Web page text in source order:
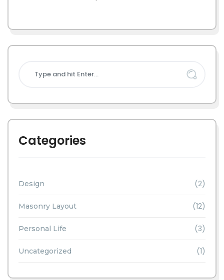
Categories
Design (2)
Masonry Layout (12)
Personal Life (3)
Uncategorized (1)